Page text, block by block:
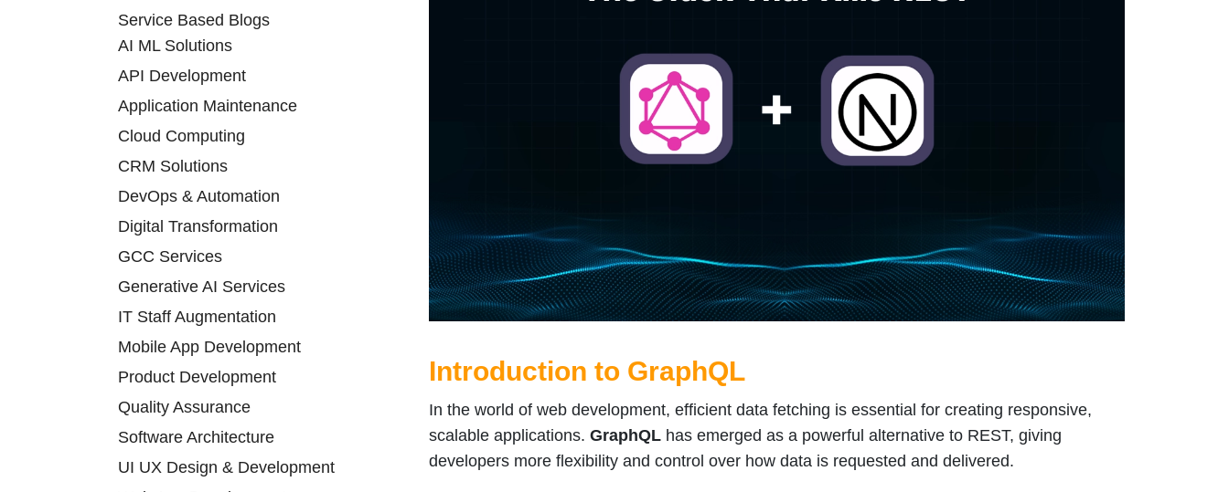
Introduction to GraphQL
In the world of web development, efficient data fetching is essential for creating responsive,
scalable applications. GraphQL has emerged as a powerful alternative to REST, giving
developers more flexibility and control over how data is requested and delivered.
Service Based Blogs
AI ML Solutions
API Development
Application Maintenance
Cloud Computing
CRM Solutions
DevOps & Automation
Digital Transformation
GCC Services
Generative AI Services
IT Staff Augmentation
Mobile App Development
Product Development
Quality Assurance
Software Architecture
UI UX Design & Development